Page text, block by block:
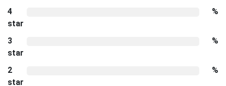
4
star
%
3
star
%
2
star
%